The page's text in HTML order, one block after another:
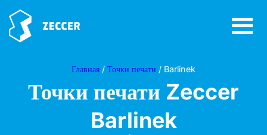
Главная / Точки печати / Barlinek
Точки печати Zeccer
Barlinek